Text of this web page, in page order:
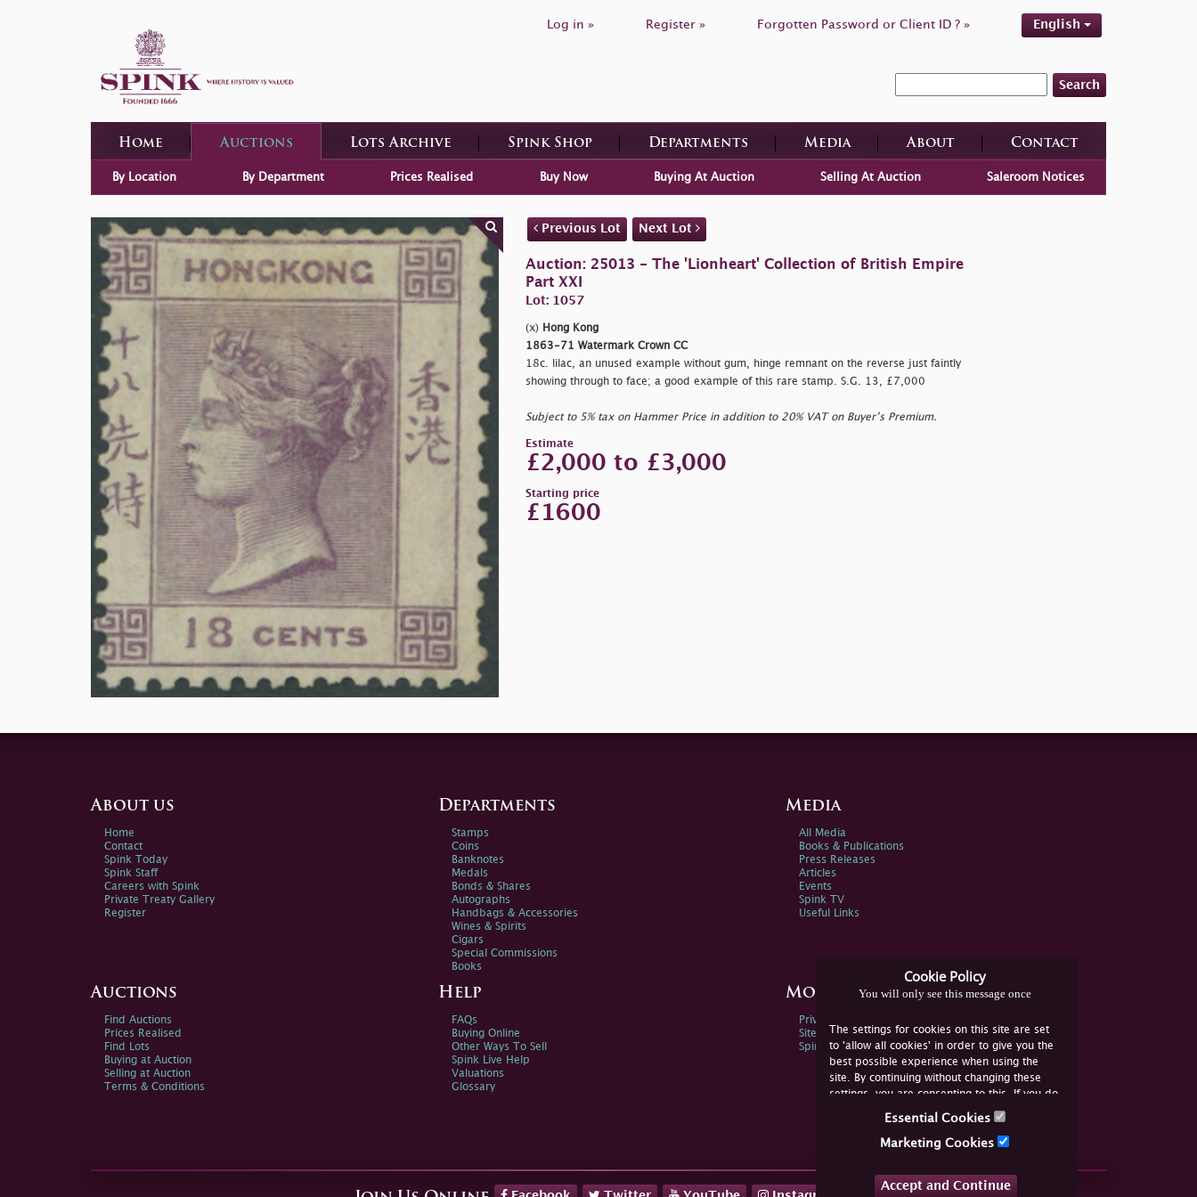
Log in » Register » Forgotten Password or Client ID ? » English
Search
Home Auctions Lots Archive Spink Shop Departments Media About Contact
By Location By Department Prices Realised Buy Now Buying At Auction Selling At Auction Saleroom Notices
Previous Lot Next Lot
Auction: 25013 - The 'Lionheart' Collection of British Empire
Part XXI
Lot: 1057
(x) Hong Kong
1863-71 Watermark Crown CC
18c. lilac, an unused example without gum, hinge remnant on the reverse just faintly
showing through to face; a good example of this rare stamp. S.G. 13, £7,000
Subject to 5% tax on Hammer Price in addition to 20% VAT on Buyer’s Premium.
Estimate
£2,000 to £3,000
Starting price
£1600
Cookie Policy
You will only see this message once
The settings for cookies on this site are set
to 'allow all cookies' in order to give you the
best possible experience when using the
site. By continuing without changing these
settings, you are consenting to this. If you do
not consent, you must disable the cookies or
Essential Cookies
Marketing Cookies
Accept and Continue
About us
Home
Contact
Spink Today
Spink Staff
Careers with Spink
Private Treaty Gallery
Register
Departments
Stamps
Coins
Banknotes
Medals
Bonds & Shares
Autographs
Handbags & Accessories
Wines & Spirits
Cigars
Special Commissions
Books
Media
All Media
Books & Publications
Press Releases
Articles
Events
Spink TV
Useful Links
Auctions
Find Auctions
Prices Realised
Find Lots
Buying at Auction
Selling at Auction
Terms & Conditions
Help
FAQs
Buying Online
Other Ways To Sell
Spink Live Help
Valuations
Glossary
More Information
Privacy Policy
Sitemap
Spink Environmental Policy